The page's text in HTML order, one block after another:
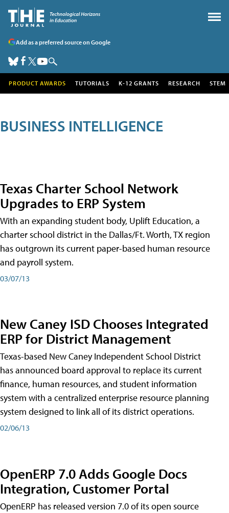
Add as a preferred source on Google
PRODUCT AWARDS TUTORIALS K-12 GRANTS RESEARCH STEM
BUSINESS INTELLIGENCE
Texas Charter School Network
Upgrades to ERP System
With an expanding student body, Uplift Education, a
charter school district in the Dallas/Ft. Worth, TX region
has outgrown its current paper-based human resource
and payroll system.
03/07/13
New Caney ISD Chooses Integrated
ERP for District Management
Texas-based New Caney Independent School District
has announced board approval to replace its current
finance, human resources, and student information
system with a centralized enterprise resource planning
system designed to link all of its district operations.
02/06/13
OpenERP 7.0 Adds Google Docs
Integration, Customer Portal
OpenERP has released version 7.0 of its open source